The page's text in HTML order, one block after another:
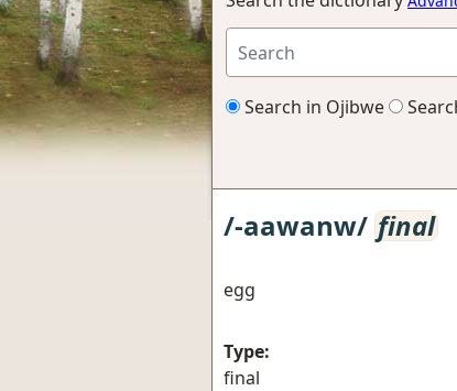
Search in Ojibwe
/-aawanw/ final
egg
Type:
final